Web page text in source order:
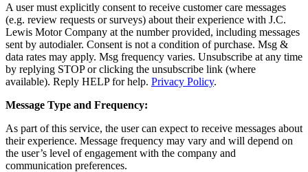
A user must explicitly consent to receive customer care messages
(e.g. review requests or surveys) about their experience with J.C.
Lewis Motor Company at the number provided, including messages
sent by autodialer. Consent is not a condition of purchase. Msg &
data rates may apply. Msg frequency varies. Unsubscribe at any time
by replying STOP or clicking the unsubscribe link (where
available). Reply HELP for help. Privacy Policy.
Message Type and Frequency:
As part of this service, the user can expect to receive messages about
their experience. Message frequency may vary and will depend on
the user’s level of engagement with the company and
communication preferences.